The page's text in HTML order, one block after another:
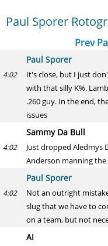
Paul Sporer
Prev
Paul Sporer
4:02
It's close, but I just
with that silly K%.
.260 guy. In the end,
issues
Sammy Da Bull
4:02
Just dropped Aledmys
Anderson manning the
Paul Sporer
4:02
Not an outright
slug that we have to
on a team, but not
AI